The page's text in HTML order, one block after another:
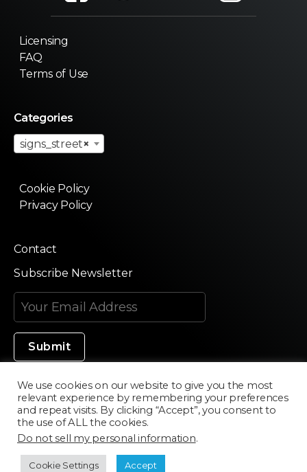
Licensing
FAQ
Terms of Use
Categories
×
signs_street
Cookie Policy
Privacy Policy
Contact
Subscribe Newsletter
Made in Silicon Valley
©2020 Texturama
We use cookies on our website to give you the most
relevant experience by remembering your preferences
and repeat visits. By clicking “Accept”, you consent to
the use of ALL the cookies.
Do not sell my personal information.
Cookie Settings Accept